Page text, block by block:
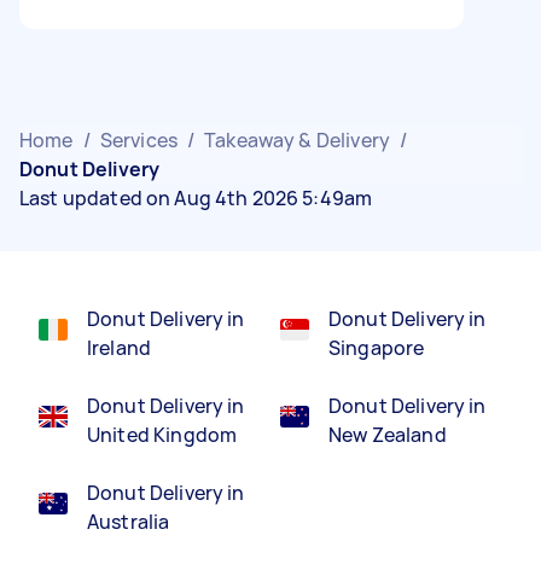
Home / Services / Takeaway & Delivery /
Donut Delivery
Last updated on Aug 4th 2026 5:49am
Donut Delivery in
Ireland
Donut Delivery in
United Kingdom
Donut Delivery in
Australia
Donut Delivery in
Singapore
Donut Delivery in
New Zealand